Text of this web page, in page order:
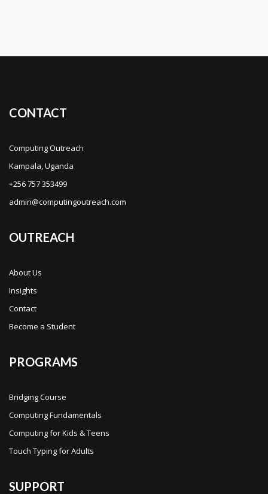
CONTACT
Computing Outreach
Kampala, Uganda
+256 757 353499
admin@computingoutreach.com
OUTREACH
About Us
Insights
Contact
Become a Student
PROGRAMS
Bridging Course
Computing Fundamentals
Computing for Kids & Teens
Touch Typing for Adults
SUPPORT